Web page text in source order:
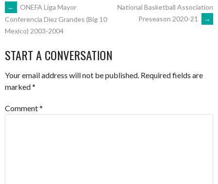
POST
NAVIGATION
←
ONEFA Liga Mayor
Conferencia Diez Grandes (Big 10
Mexico) 2003-2004
National Basketball Association
Preseason 2020-21
→
START A CONVERSATION
Your email address will not be published. Required fields are
marked*
Comment*